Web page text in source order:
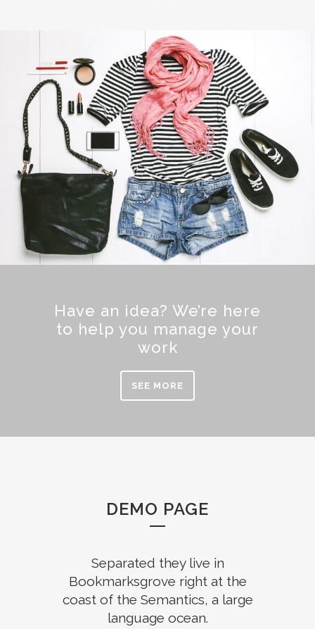
Have an idea? We’re here
to help you manage your
work
SEE MORE
DEMO PAGE
Separated they live in
Bookmarksgrove right at the
coast of the Semantics, a large
language ocean.